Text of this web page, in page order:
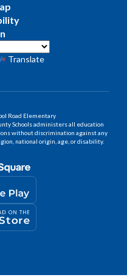
Translate
Road Elementary
Schools administers all education
without discrimination against any
national origin, age, or disability.